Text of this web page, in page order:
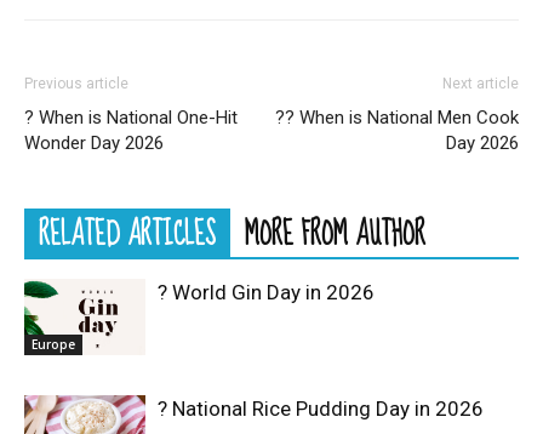
Previous article
? When is National One-Hit
Wonder Day 2026
Next article
?‍? When is National Men Cook
Day 2026
RELATED ARTICLES MORE FROM AUTHOR
Europe
? World Gin Day in 2026
? National Rice Pudding Day in 2026